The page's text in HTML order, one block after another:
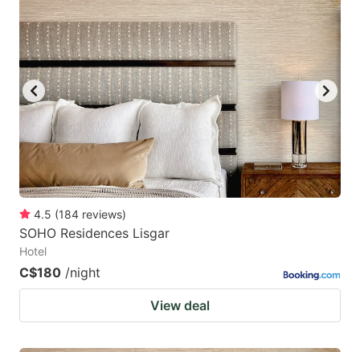
4.5 (184 reviews)
SOHO Residences Lisgar
Hotel
C$180 /night
View deal